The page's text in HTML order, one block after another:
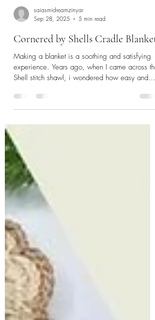
saiasmidreamzinyar
Sep 28, 2025
Cornered by Shells Cradle Blanket
Making a blanket is a soothing and satisfying
experience. Years ago, when I came across the
was born an idea to design a Corner to Corner
pattern (Generic Square and Rectangles) and
this one is specifically to make a Cradle blanket
of Size 20 inches by 32 inches. That given, i
have added instructions to modify the
size/repeats to match yo